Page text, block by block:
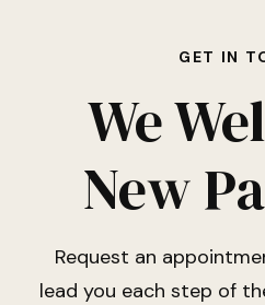
GET IN
We
New
Request an
lead you each step of